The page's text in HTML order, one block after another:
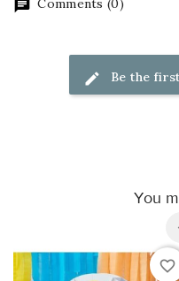
Comments (0)
Be the
You
favorite_border